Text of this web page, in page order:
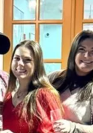
News
Shop
Beaches
Things
Eat
Stay
Real
Media
Social
Contact